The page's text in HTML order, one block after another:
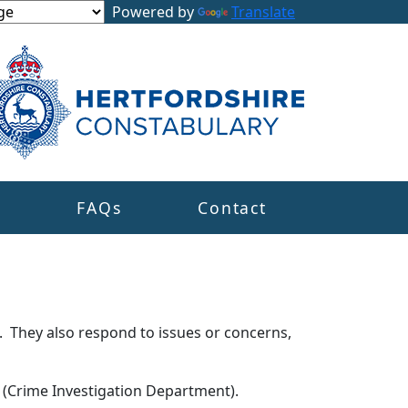
Powered by Translate
FAQs Contact
also respond to issues or concerns,
Investigation Department).